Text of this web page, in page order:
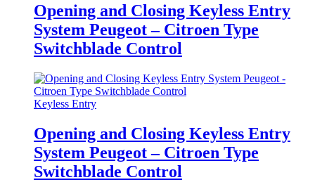
Opening and Closing Keyless Entry
System Peugeot – Citroen Type
Switchblade Control
Keyless Entry
Opening and Closing Keyless Entry
System Peugeot – Citroen Type
Switchblade Control